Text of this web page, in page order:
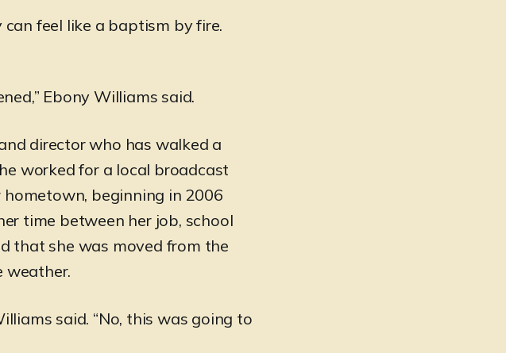
feel like a baptism by fire.
Ebony Williams said.
director who has walked a
worked for a local broadcast
beginning in 2006
time between her job, school
that she was moved from the
weather.
said. “No, this was going to